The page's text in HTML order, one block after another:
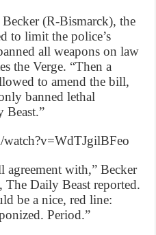
(R-Bismarck), the
to limit the police’s
all weapons on law
the Verge. “Then a
to amend the bill,
banned lethal
Beast.”
agreement with,” Becker
The Daily Beast reported.
be a nice, red line:
Period.”